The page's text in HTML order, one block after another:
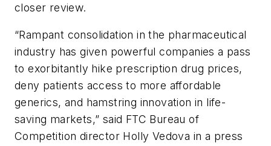
closer review.
“Rampant consolidation in the pharmaceutical
industry has given powerful companies a pass
to exorbitantly hike prescription drug prices,
deny patients access to more affordable
generics, and hamstring innovation in life-
saving markets,” said FTC Bureau of
Competition director Holly Vedova in a press